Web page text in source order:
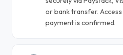
or bank transfer.
payment is confirmed.